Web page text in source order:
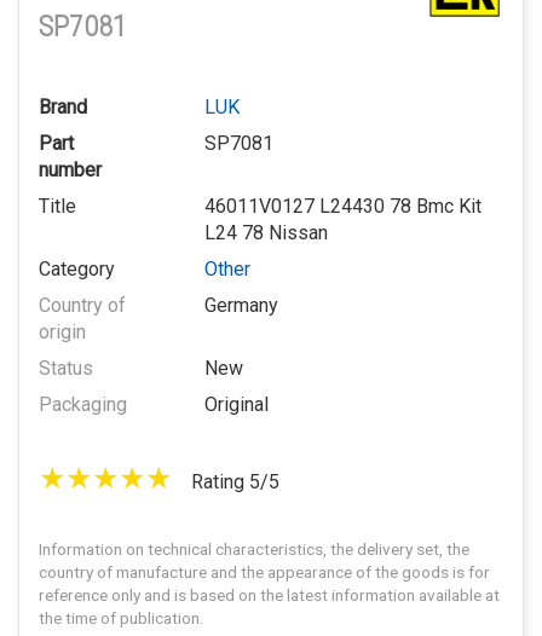
SP7081
Brand
LUK
Part
number
SP7081
Title
46011V0127 L24430 78 Bmc Kit
L24 78 Nissan
Category
Other
Country of
origin
Germany
Status
New
Packaging
Original
Rating 5/5
Information on technical characteristics, the delivery set, the
country of manufacture and the appearance of the goods is for
reference only and is based on the latest information available at
the time of publication.